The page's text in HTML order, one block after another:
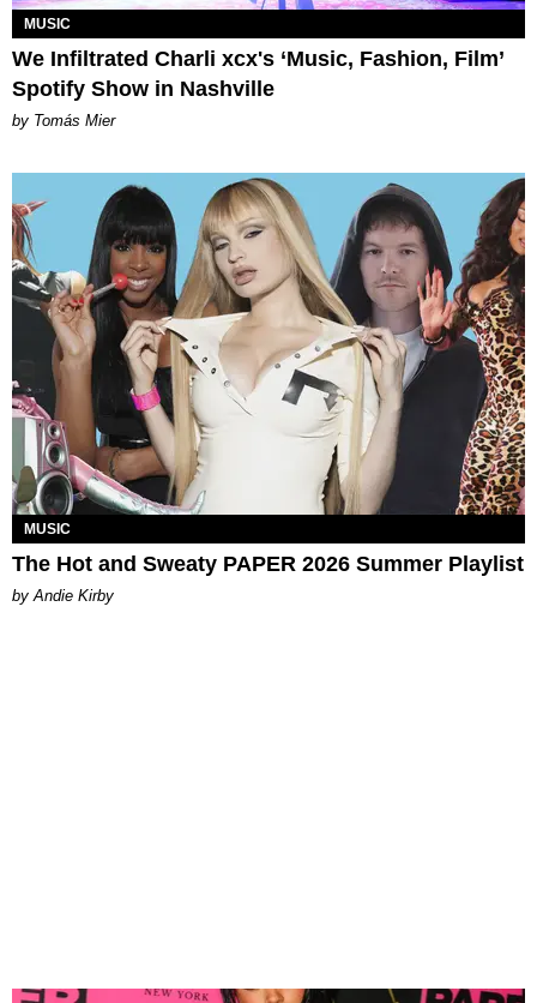
MUSIC
We Infiltrated Charli xcx's ‘Music, Fashion, Film’
Spotify Show in Nashville
by Tomás Mier
MUSIC
The Hot and Sweaty PAPER 2026 Summer Playlist
by Andie Kirby